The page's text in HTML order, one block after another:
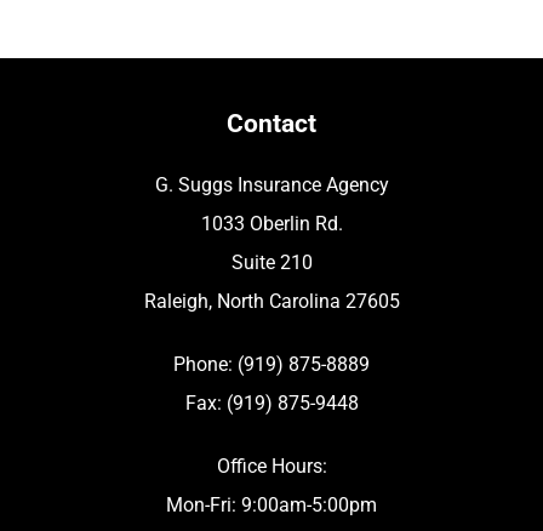
Contact
G. Suggs Insurance Agency
1033 Oberlin Rd.
Suite 210
Raleigh, North Carolina 27605
Phone: (919) 875-8889
Fax: (919) 875-9448
Office Hours:
Mon-Fri: 9:00am-5:00pm